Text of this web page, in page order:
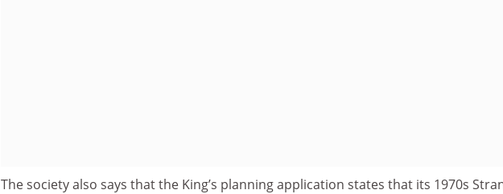
The society also says that the King’s planning application states that its 1970s